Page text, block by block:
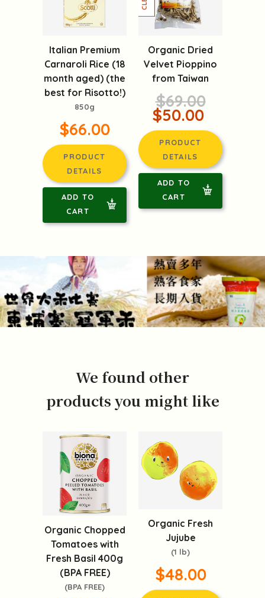
Italian Premium
Carnaroli Rice (18
month aged) (the
best for Risotto!)
850g
$66.00
PRODUCT
DETAILS
ADD TO
CART
Organic Dried
Velvet Pioppino
from Taiwan
$69.00
$50.00
PRODUCT
DETAILS
ADD TO
CART
We found other
products you might like
Organic Chopped
Tomatoes with
Fresh Basil 400g
(BPA FREE)
(BPA FREE)
Organic Fresh
Jujube
(1 lb)
$48.00